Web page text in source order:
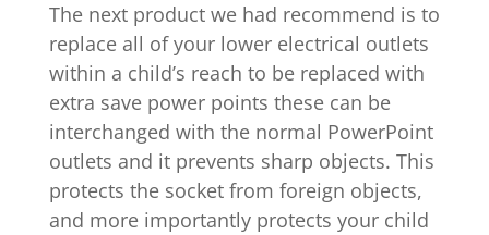
The next product we had recommend is to
replace all of your lower electrical outlets
within a child’s reach to be replaced with
extra save power points these can be
interchanged with the normal PowerPoint
outlets and it prevents sharp objects. This
protects the socket from foreign objects,
and more importantly protects your child